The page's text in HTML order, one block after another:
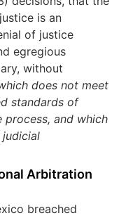
is an
of justice
egregious
without
does not meet
standards of
and which
judicial
Arbitration
breached